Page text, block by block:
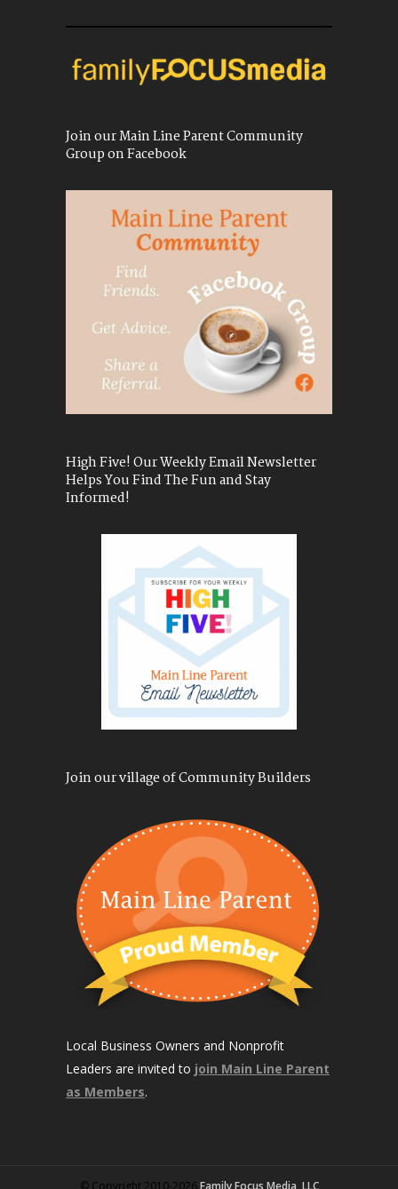
Join our Main Line Parent Community
Group on Facebook
High Five! Our Weekly Email Newsletter
Helps You Find The Fun and Stay
Informed!
Join our village of Community Builders
Local Business Owners and Nonprofit
Leaders are invited to join Main Line Parent
as Members.